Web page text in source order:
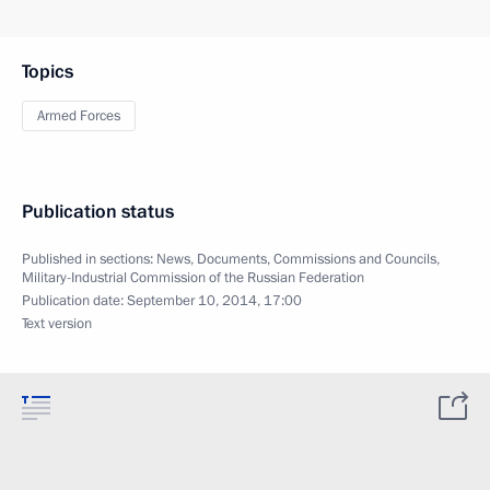
Topics
Armed Forces
Publication status
Published in sections: News, Documents,Commissions and Councils,
Military-Industrial Commission of the Russian Federation
Publication date:September 10, 2014, 17:00
Text version